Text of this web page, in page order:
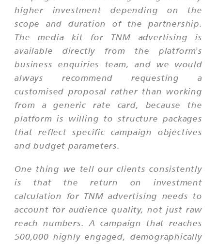
higher investment depending on the
scope and duration of the partnership.
The media kit for TNM advertising is
available directly from the platform's
business enquiries team, and we would
always recommend requesting a
customised proposal rather than working
from a generic rate card, because the
platform is willing to structure packages
that reflect specific campaign objectives
and budget parameters.
One thing we tell our clients consistently
is that the return on investment
calculation for TNM advertising needs to
account for audience quality, not just raw
reach numbers. A campaign that reaches
500,000 highly engaged, demographically